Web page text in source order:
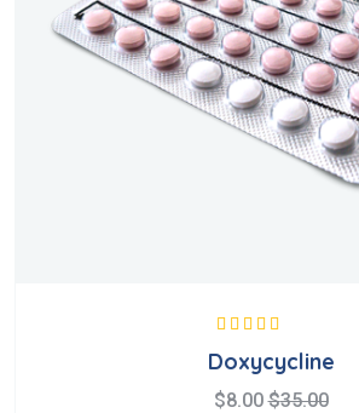
Valorado en
5.00de 5
Doxycycline
$8.00 $35.00